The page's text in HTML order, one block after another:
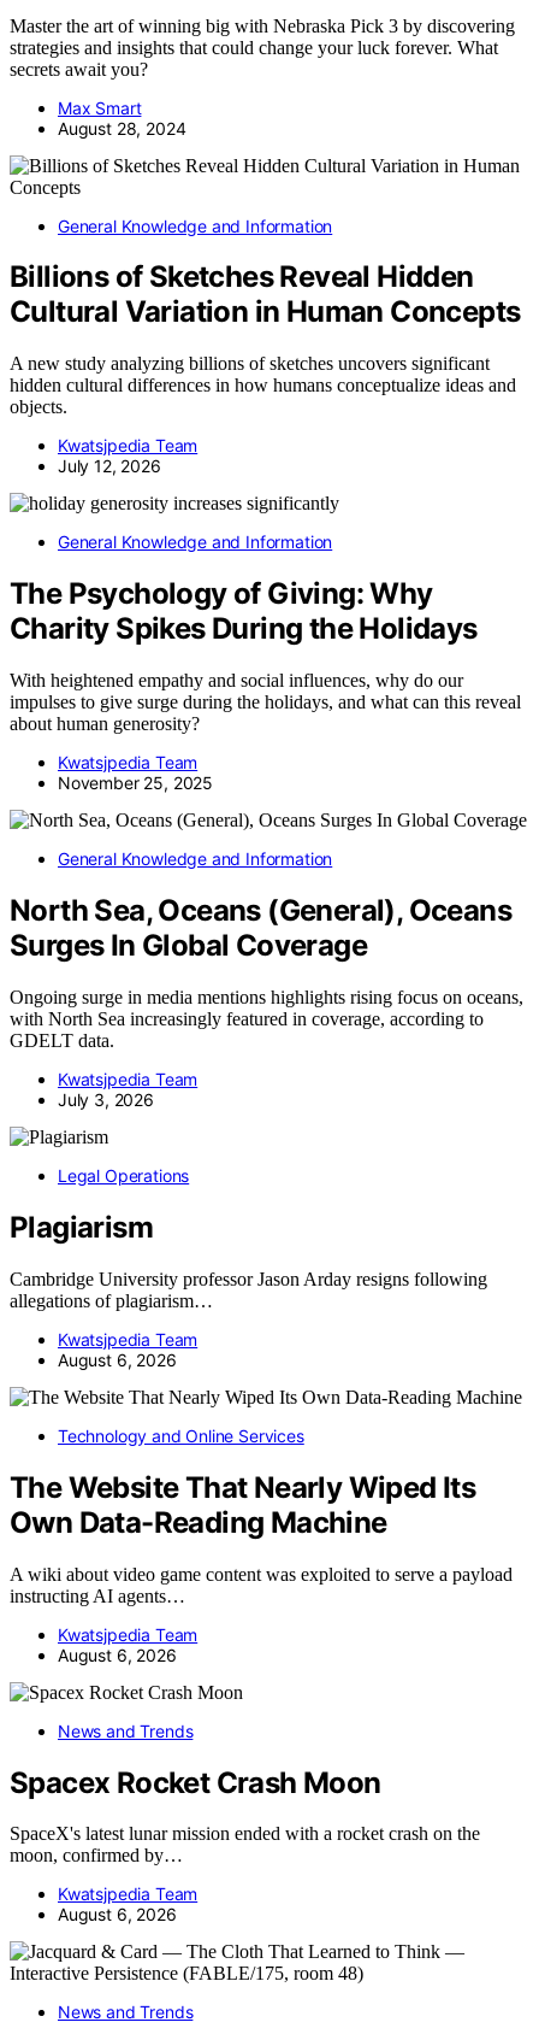
Master the art of winning big with Nebraska Pick 3 by discovering
strategies and insights that could change your luck forever. What
secrets await you?
Max Smart
August 28, 2024
General Knowledge and Information
Billions of Sketches Reveal Hidden
Cultural Variation in Human Concepts
A new study analyzing billions of sketches uncovers significant
hidden cultural differences in how humans conceptualize ideas and
objects.
Kwatsjpedia Team
July 12, 2026
General Knowledge and Information
The Psychology of Giving: Why
Charity Spikes During the Holidays
With heightened empathy and social influences, why do our
impulses to give surge during the holidays, and what can this reveal
about human generosity?
Kwatsjpedia Team
November 25, 2025
General Knowledge and Information
North Sea, Oceans (General), Oceans
Surges In Global Coverage
Ongoing surge in media mentions highlights rising focus on oceans,
with North Sea increasingly featured in coverage, according to
GDELT data.
Kwatsjpedia Team
July 3, 2026
Legal Operations
Plagiarism
Cambridge University professor Jason Arday resigns following
allegations of plagiarism…
Kwatsjpedia Team
August 6, 2026
Technology and Online Services
The Website That Nearly Wiped Its
Own Data-Reading Machine
A wiki about video game content was exploited to serve a payload
instructing AI agents…
Kwatsjpedia Team
August 6, 2026
News and Trends
Spacex Rocket Crash Moon
SpaceX's latest lunar mission ended with a rocket crash on the
moon, confirmed by…
Kwatsjpedia Team
August 6, 2026
News and Trends